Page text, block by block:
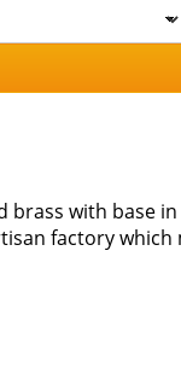
brass with base
factory